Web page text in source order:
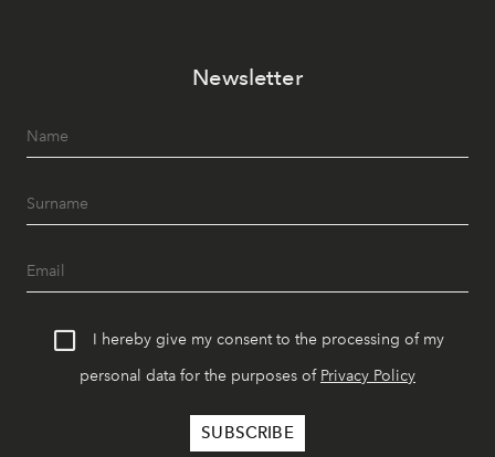
Newsletter
I hereby give my consent to the processing of my
personal data for the purposes of Privacy Policy